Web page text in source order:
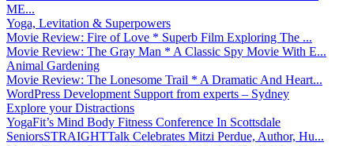
ME...
Yoga, Levitation & Superpowers
Movie Review: Fire of Love * Superb Film Exploring The ...
Movie Review: The Gray Man * A Classic Spy Movie With E...
Animal Gardening
Movie Review: The Lonesome Trail * A Dramatic And Heart...
WordPress Development Support from experts – Sydney
Explore your Distractions
YogaFit’s Mind Body Fitness Conference In Scottsdale
SeniorsSTRAIGHTTalk Celebrates Mitzi Perdue, Author, Hu...